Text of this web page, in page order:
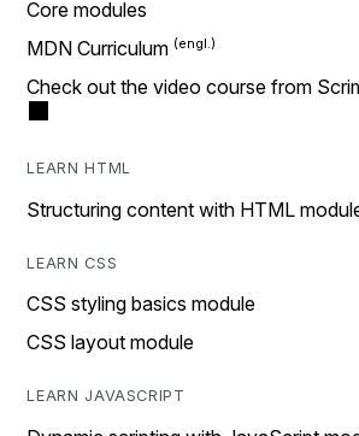
Core modules
MDN Curriculum
Check out the video course from
LEARN HTML
Structuring content with HTML
LEARN CSS
CSS styling basics module
CSS layout module
LEARN JAVASCRIPT